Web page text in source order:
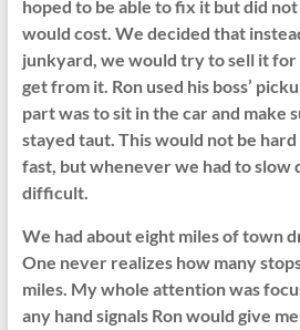
hoped to be able to fix it but did
would cost. We decided that
junkyard, we would try to sell it
get from it. Ron used his boss’
part was to sit in the car and make
stayed taut. This would not be
fast, but whenever we had to slow
difficult.
We had about eight miles of town
One never realizes how many
miles. My whole attention was
any hand signals Ron would give